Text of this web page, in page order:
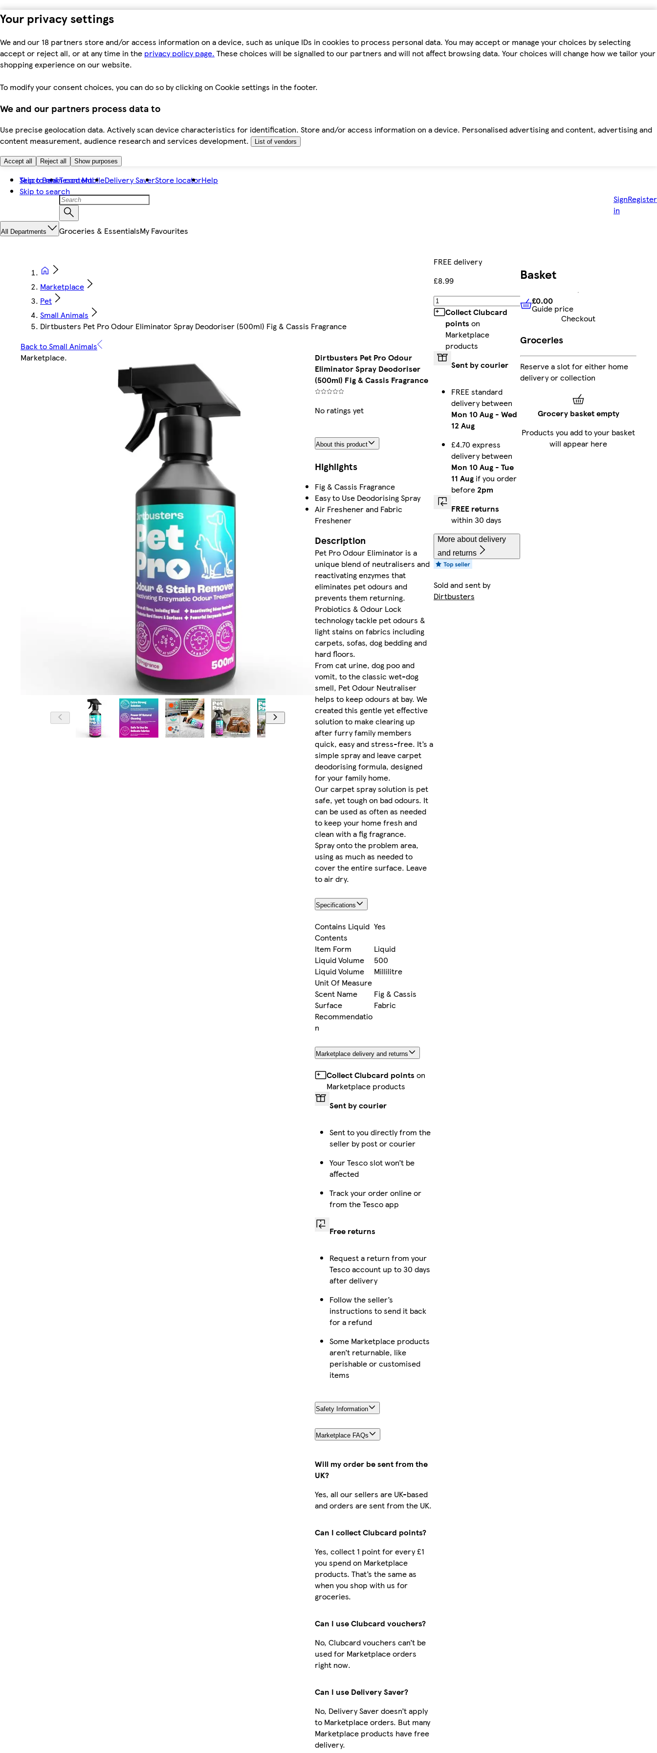
Your privacy settings
We and our 18 partners store and/or access information on a device, such as unique IDs in cookies to process personal data. You may accept or manage your choices by selecting
accept or reject all, or at any time in the privacy policy page. These choices will be signalled to our partners and will not affect browsing data. Your choices will change how we tailor your
shopping experience on our website.
To modify your consent choices, you can do so by clicking on Cookie settings in the footer.
We and our partners process data to
Use precise geolocation data. Actively scan device characteristics for identification. Store and/or access information on a device. Personalised advertising and content, advertising and
content measurement, audience research and services development.
List of vendors
Accept all Reject all Show purposes
Skip to main content
Skip to search
Tesco BankTesco MobileDelivery SaverStore locatorHelp
Sign
in
Register
All Departments Groceries & EssentialsMy Favourites
Marketplace
Pet
Small Animals
Dirtbusters Pet Pro Odour Eliminator Spray Deodoriser (500ml) Fig & Cassis Fragrance
Back to Small Animals
Marketplace.
Dirtbusters Pet Pro Odour
Eliminator Spray Deodoriser
(500ml) Fig & Cassis Fragrance
No ratings yet
About this product
Highlights
Fig & Cassis Fragrance
Easy to Use Deodorising Spray
Air Freshener and Fabric
Freshener
Description
Pet Pro Odour Eliminator is a
unique blend of neutralisers and
reactivating enzymes that
eliminates pet odours and
prevents them returning.
Probiotics & Odour Lock
technology tackle pet odours &
light stains on fabrics including
carpets, sofas, dog bedding and
hard floors.
From cat urine, dog poo and
vomit, to the classic wet-dog
smell, Pet Odour Neutraliser
helps to keep odours at bay. We
created this gentle yet effective
solution to make clearing up
after furry family members
quick, easy and stress-free. It’s a
simple spray and leave carpet
deodorising formula, designed
for your family home.
Our carpet spray solution is pet
safe, yet tough on bad odours. It
can be used as often as needed
to keep your home fresh and
clean with a fig fragrance.
Spray onto the problem area,
using as much as needed to
cover the entire surface. Leave
to air dry.
Specifications
Contains Liquid
Contents
Yes
Item Form
Liquid
Liquid Volume
500
Liquid Volume
Unit Of Measure
Millilitre
Scent Name
Fig & Cassis
Surface
Recommendatio
n
Fabric
Marketplace delivery and returns
Collect Clubcard points on
Marketplace products
Sent by courier
Sent to you directly from the
seller by post or courier
Your Tesco slot won’t be
affected
Track your order online or
from the Tesco app
Free returns
Request a return from your
Tesco account up to 30 days
after delivery
Follow the seller’s
instructions to send it back
for a refund
Some Marketplace products
aren’t returnable, like
perishable or customised
items
Safety Information
Marketplace FAQs
Will my order be sent from the
UK?
Yes, all our sellers are UK-based
and orders are sent from the UK.
Can I collect Clubcard points?
Yes, collect 1 point for every £1
you spend on Marketplace
products. That’s the same as
when you shop with us for
groceries.
Can I use Clubcard vouchers?
No, Clubcard vouchers can’t be
used for Marketplace orders
right now.
Can I use Delivery Saver?
No, Delivery Saver doesn’t apply
to Marketplace orders. But many
Marketplace products have free
delivery.
FREE delivery
£8.99
Add
Collect Clubcard
points on
Marketplace
products
Sent by courier
FREE standard
delivery between
Mon 10 Aug- Wed
12 Aug
£4.70 express
delivery between
Mon 10 Aug- Tue
11 Augif you order
before 2pm
FREE returns
within 30 days
More about delivery
and returns
Sold and sent by
Dirtbusters
Basket
£0.00 Guide price
£0.00
Guide price
Checkout
Groceries
Reserve a slot for either home
delivery or collection
Grocery basket empty
Products you add to your basket
will appear here